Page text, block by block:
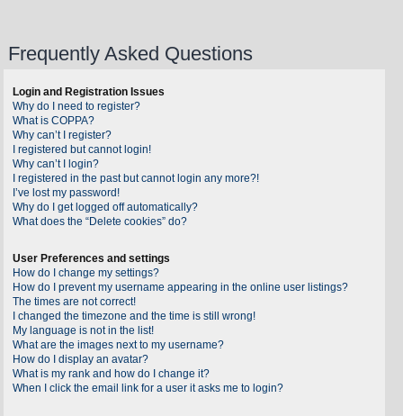
Frequently Asked Questions
Login and Registration Issues
Why do I need to register?
What is COPPA?
Why can’t I register?
I registered but cannot login!
Why can’t I login?
I registered in the past but cannot login any more?!
I’ve lost my password!
Why do I get logged off automatically?
What does the “Delete cookies” do?
User Preferences and settings
How do I change my settings?
How do I prevent my username appearing in the online user listings?
The times are not correct!
I changed the timezone and the time is still wrong!
My language is not in the list!
What are the images next to my username?
How do I display an avatar?
What is my rank and how do I change it?
When I click the email link for a user it asks me to login?